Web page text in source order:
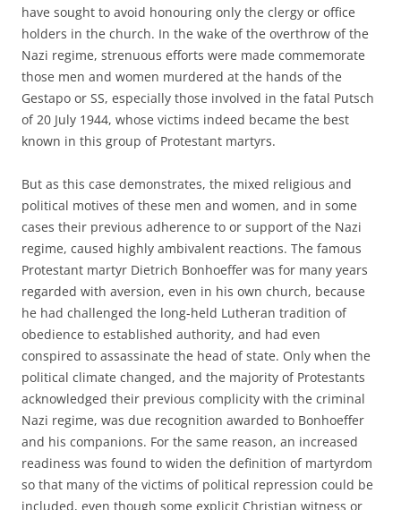
have sought to avoid honouring only the clergy or office
holders in the church. In the wake of the overthrow of the
Nazi regime, strenuous efforts were made commemorate
those men and women murdered at the hands of the
Gestapo or SS, especially those involved in the fatal Putsch
of 20 July 1944, whose victims indeed became the best
known in this group of Protestant martyrs.
But as this case demonstrates, the mixed religious and
political motives of these men and women, and in some
cases their previous adherence to or support of the Nazi
regime, caused highly ambivalent reactions. The famous
Protestant martyr Dietrich Bonhoeffer was for many years
regarded with aversion, even in his own church, because
he had challenged the long-held Lutheran tradition of
obedience to established authority, and had even
conspired to assassinate the head of state. Only when the
political climate changed, and the majority of Protestants
acknowledged their previous complicity with the criminal
Nazi regime, was due recognition awarded to Bonhoeffer
and his companions. For the same reason, an increased
readiness was found to widen the definition of martyrdom
so that many of the victims of political repression could be
included, even though some explicit Christian witness or